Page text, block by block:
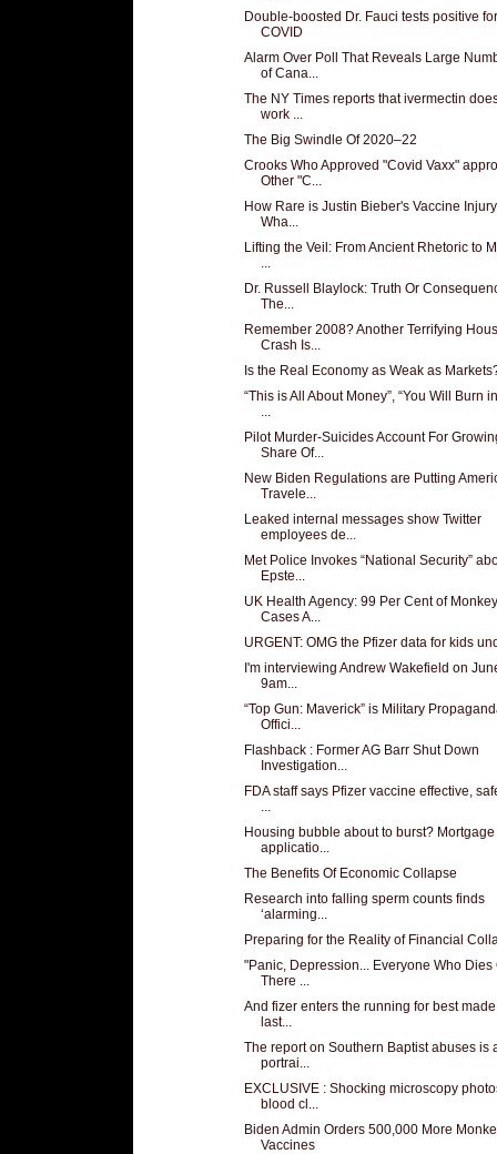
Double-boosted Dr. Fauci tests positive for
COVID
Alarm Over Poll That Reveals Large
of Cana...
The NY Times reports that ivermectin
work ...
The Big Swindle Of 2020–22
Crooks Who Approved "Covid Vaxx"
Other "C...
How Rare is Justin Bieber's Vaccine
Wha...
Lifting the Veil: From Ancient Rhetoric to
Dr. Russell Blaylock: Truth Or
The...
Remember 2008? Another Terrifying
Crash Is...
Is the Real Economy as Weak as
“This is All About Money”, “You Will Burn
Pilot Murder-Suicides Account For
Share Of...
New Biden Regulations are Putting
Travele...
Leaked internal messages show Twitter
employees de...
Met Police Invokes “National Security”
Epste...
UK Health Agency: 99 Per Cent of
Cases A...
URGENT: OMG the Pfizer data for kids
I'm interviewing Andrew Wakefield on
9am...
“Top Gun: Maverick” is Military
Offici...
Flashback : Former AG Barr Shut Down
Investigation...
FDA staff says Pfizer vaccine effective,
Housing bubble about to burst? Mortgage
applicatio...
The Benefits Of Economic Collapse
Research into falling sperm counts finds
‘alarming...
Preparing for the Reality of Financial
"Panic, Depression... Everyone Who Dies
There ...
And fizer enters the running for best
last...
The report on Southern Baptist abuses is
portrai...
EXCLUSIVE : Shocking microscopy
blood cl...
Biden Admin Orders 500,000 More
Vaccines